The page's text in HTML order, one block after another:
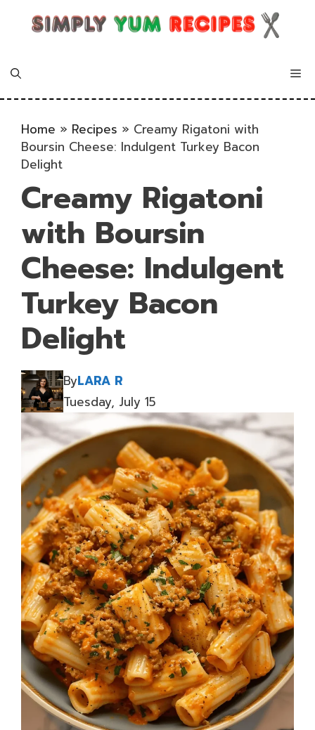
Home » Recipes » Creamy Rigatoni with
Boursin Cheese: Indulgent Turkey Bacon
Delight
Creamy Rigatoni
with Boursin
Cheese: Indulgent
Turkey Bacon
Delight
ByLARA R
Tuesday, July 15